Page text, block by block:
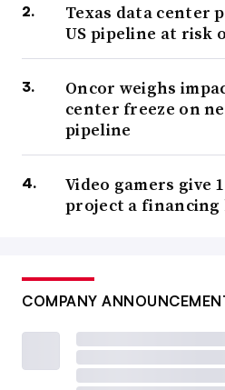
Texas data center
US pipeline at risk
Oncor weighs
center freeze on
pipeline
Video gamers give
project a financing
COMPANY